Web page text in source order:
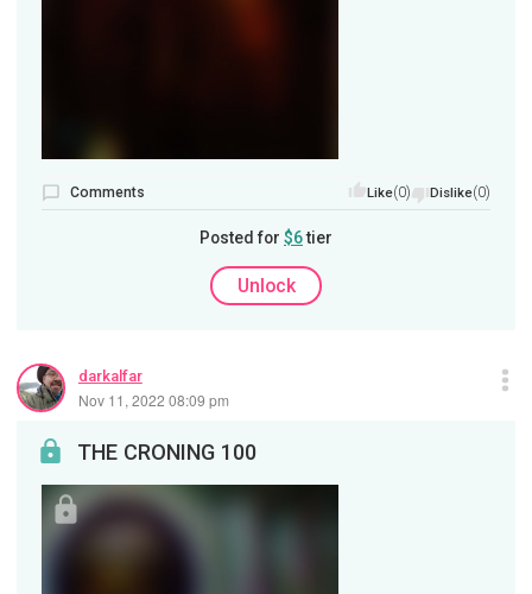
Comments Like(0) Dislike(0)
Posted for $6tier
Unlock
darkalfar
Nov 11, 2022 08:09 pm
THE CRONING 100